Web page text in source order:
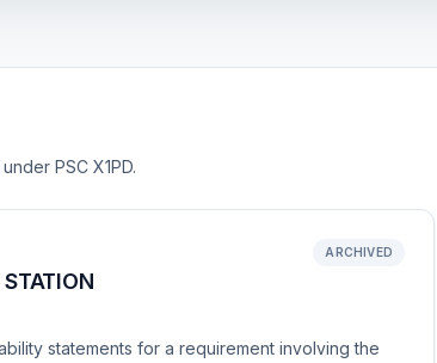
PSC X1PD.
ARCHIVED
statements for a requirement involving the